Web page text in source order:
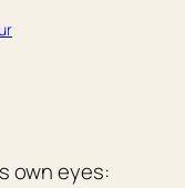
own eyes: